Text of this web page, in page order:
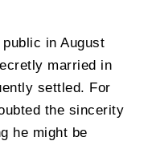
in August
married in
settled. For
the sincerity
he might be